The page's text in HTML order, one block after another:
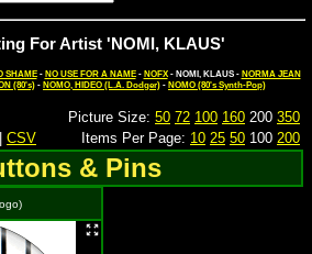
For Artist 'NOMI, KLAUS'
SHAME- NO USE FOR A NAME- NOFX- NOMI, KLAUS - NORMA JEAN
(80's) - NOMO, HIDEO (L.A. Dodger) - NOMO (80's Synth-Pop)
Picture Size: 50 72 100 160 200 350
CSV Items Per Page: 10 25 50 100 200
& Pins